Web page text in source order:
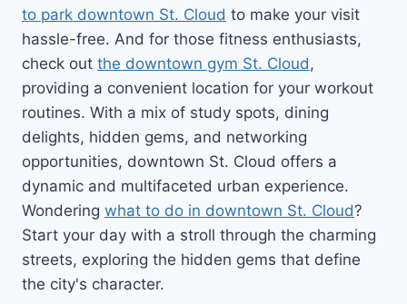
to park downtown St. Cloud to make your visit
hassle-free. And for those fitness enthusiasts,
check out the downtown gym St. Cloud ,
providing a convenient location for your workout
routines. With a mix of study spots, dining
delights, hidden gems, and networking
opportunities, downtown St. Cloud offers a
dynamic and multifaceted urban experience.
Wondering what to do in downtown St. Cloud?
Start your day with a stroll through the charming
streets, exploring the hidden gems that define
the city's character.